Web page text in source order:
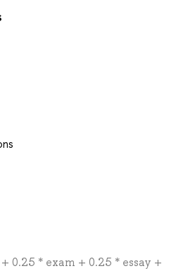
0.25 * exam + 0.25 * essay +